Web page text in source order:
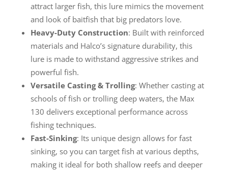
attract larger fish, this lure mimics the movement
and look of baitfish that big predators love.
Heavy-Duty Construction: Built with reinforced
materials and Halco’s signature durability, this
lure is made to withstand aggressive strikes and
powerful fish.
Versatile Casting & Trolling: Whether casting at
schools of fish or trolling deep waters, the Max
130 delivers exceptional performance across
fishing techniques.
Fast-Sinking: Its unique design allows for fast
sinking, so you can target fish at various depths,
making it ideal for both shallow reefs and deeper